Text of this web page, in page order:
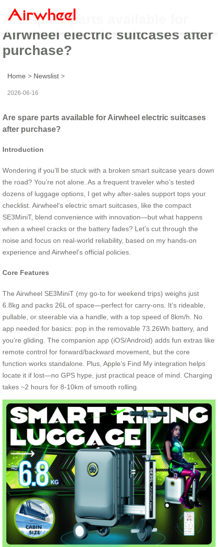
Are spare parts available for
Airwheel electric suitcases after
purchase?
Home > Newslist >
2026-06-16
Are spare parts available for Airwheel electric suitcases
after purchase?
Introduction
Wondering if you’ll be stuck with a broken smart suitcase years down
the road? You’re not alone. As a frequent traveler who’s tested
dozens of luggage options, I get why after-sales support tops your
checklist. Airwheel’s electric smart suitcases, like the compact
SE3MiniT, blend convenience with innovation—but what happens
when a wheel cracks or the battery fades? Let’s cut through the
noise and focus on real-world reliability, based on my hands-on
experience and Airwheel’s official policies.
Core Features
The Airwheel SE3MiniT (my go-to for weekend trips) weighs just
6.8kg and packs 26L of space—perfect for carry-ons. It’s rideable,
pullable, or steerable via a handle, with a top speed of 8km/h. No
app needed for basics: pop in the removable 73.26Wh battery, and
you’re gliding. The companion app (iOS/Android) adds fun extras like
remote control for forward/backward movement, but the core
function works standalone. Plus, Apple’s Find My integration helps
locate it if lost—no GPS hype, just practical peace of mind. Charging
takes ~2 hours for 8-10km of smooth rolling.